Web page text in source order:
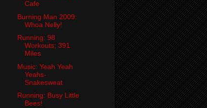
Cafe
Burning Man 2009:
Whoa Nelly!
Running: 98
Workouts; 391
Miles
Music: Yeah Yeah
Yeahs-
Snakesweat
Running: Busy Little
Bees!